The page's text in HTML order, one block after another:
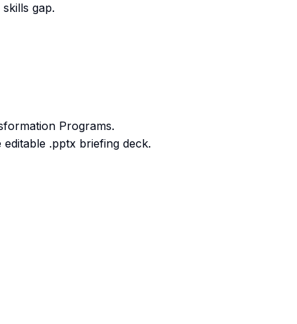
gap.
Programs.
.pptx briefing deck.